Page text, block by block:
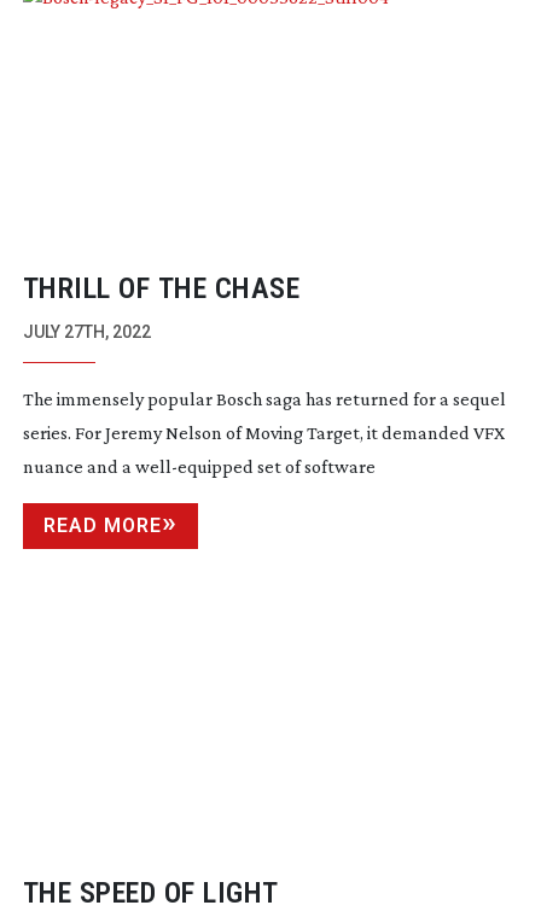
THRILL OF THE CHASE
JULY 27TH, 2022
The immensely popular Bosch saga has returned for a sequel
series. For Jeremy Nelson of Moving Target, it demanded VFX
nuance and a well-equipped set of software
READ MORE
THE SPEED OF LIGHT